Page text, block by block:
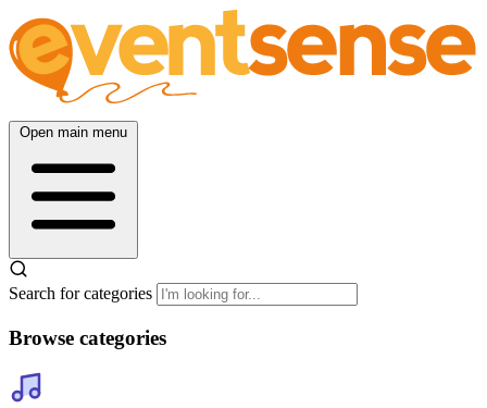
Open main menu
Search for categories
Browse categories